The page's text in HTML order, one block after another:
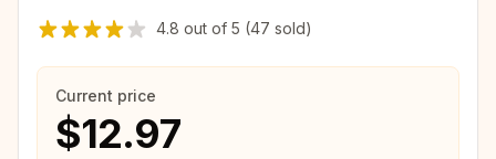
4.8 out of 5 (47 sold)
Current price
$12.97